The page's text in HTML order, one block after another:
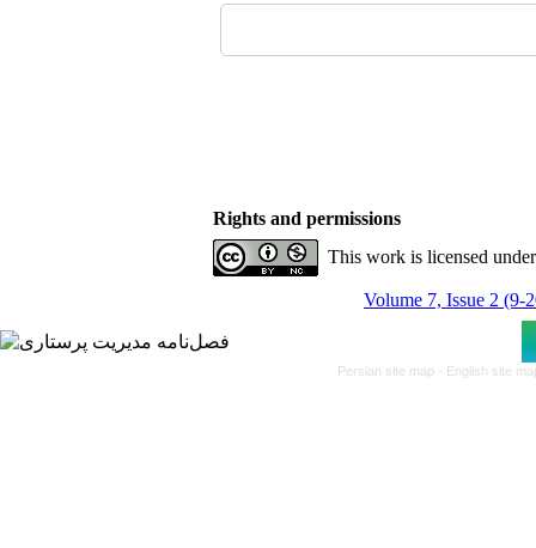
Rights and permissions
This work is licensed
Volume 7, Issue 2 (9-
Persian site map - English site